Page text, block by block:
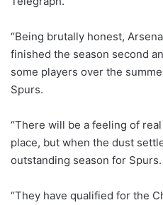
“Being brutally honest,
finished the season second
some players over the
Spurs.
“There will be a feeling of
place, but when the dust
outstanding season for Spurs.
“They have qualified for the